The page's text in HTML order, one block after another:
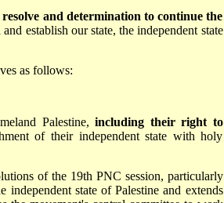
and determination to continue the
establish our state, the independent state
as follows:
Palestine,including their right to
of their independent state with holy
of the 19th PNC session, particularly
independent state of Palestine and extends